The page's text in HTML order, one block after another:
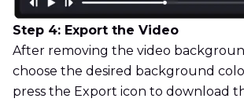
Step 4: Export the Video
After removing the video
choose the desired background
press the Export icon to download